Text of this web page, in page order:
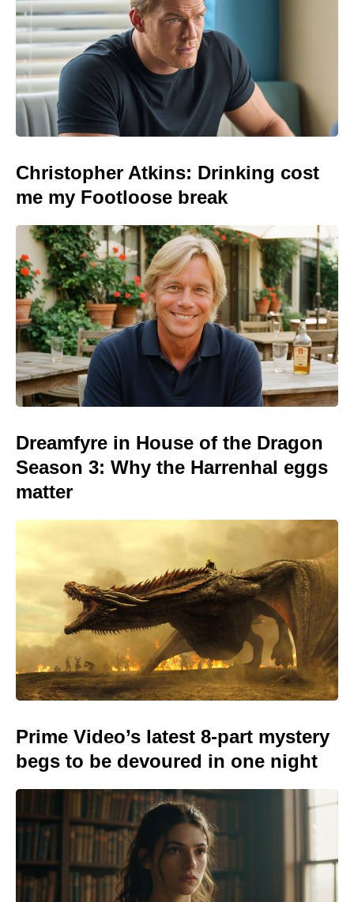
Christopher Atkins: Drinking cost
me my Footloose break
Dreamfyre in House of the Dragon
Season 3: Why the Harrenhal eggs
matter
Prime Video’s latest 8-part mystery
begs to be devoured in one night